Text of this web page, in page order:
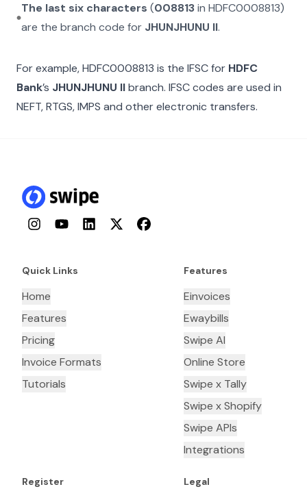
The last six characters (008813in HDFC0008813)
are the branch code for JHUNJHUNU II.
For example,HDFC0008813 is the IFSC for HDFC
Bank’s JHUNJHUNU IIbranch. IFSC codes are used in
NEFT, RTGS, IMPS and other electronic transfers.
InstagramYouTubeLinkedInTwitterFacebook
Quick Links
Home
Features
Pricing
Invoice Formats
Tutorials
Features
Einvoices
Ewaybills
Swipe AI
Online Store
Swipe x Tally
Swipe x Shopify
Swipe APIs
Integrations
Register Legal